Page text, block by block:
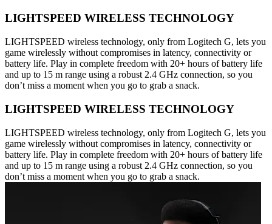
LIGHTSPEED WIRELESS TECHNOLOGY
LIGHTSPEED wireless technology, only from Logitech G, lets you
game wirelessly without compromises in latency, connectivity or
battery life. Play in complete freedom with 20+ hours of battery life
and up to 15 m range using a robust 2.4 GHz connection, so you
don’t miss a moment when you go to grab a snack.
LIGHTSPEED WIRELESS TECHNOLOGY
LIGHTSPEED wireless technology, only from Logitech G, lets you
game wirelessly without compromises in latency, connectivity or
battery life. Play in complete freedom with 20+ hours of battery life
and up to 15 m range using a robust 2.4 GHz connection, so you
don’t miss a moment when you go to grab a snack.